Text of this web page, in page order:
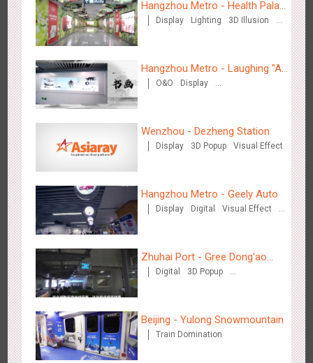
Tianjin - Master Kong
Shenzhen - China UnionPay
Creative Domination
Shenzhen - VS
Hangzhou Metro - Health Palace
Chinese Herbal Tea
Display Lighting
3D Illusion
Hangzhou Metro - Laughing "Ao"
World Immersive Interactive Art
O&O
Display
Wenzhou - Dezheng Station
Display 3D Popup Visual Effect
Hangzhou Metro - Geely Auto
Display Digital
Visual Effect
Zhuhai Port - Gree Dong'ao
HotelDigital
3D Popup
Beijing - Yulong Snowmountain
Train Domination